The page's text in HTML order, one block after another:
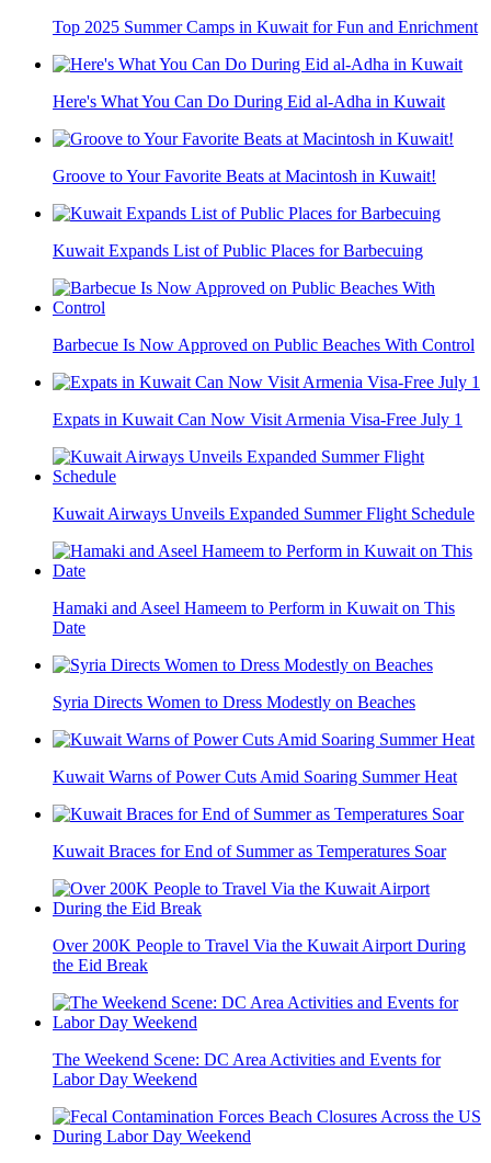
Top 2025 Summer Camps in Kuwait for Fun and Enrichment
Here's What You Can Do During Eid al-Adha in Kuwait
Groove to Your Favorite Beats at Macintosh in Kuwait!
Kuwait Expands List of Public Places for Barbecuing
Barbecue Is Now Approved on Public Beaches With Control
Expats in Kuwait Can Now Visit Armenia Visa-Free July 1
Kuwait Airways Unveils Expanded Summer Flight Schedule
Hamaki and Aseel Hameem to Perform in Kuwait on This
Date
Syria Directs Women to Dress Modestly on Beaches
Kuwait Warns of Power Cuts Amid Soaring Summer Heat
Kuwait Braces for End of Summer as Temperatures Soar
Over 200K People to Travel Via the Kuwait Airport During
the Eid Break
The Weekend Scene: DC Area Activities and Events for
Labor Day Weekend